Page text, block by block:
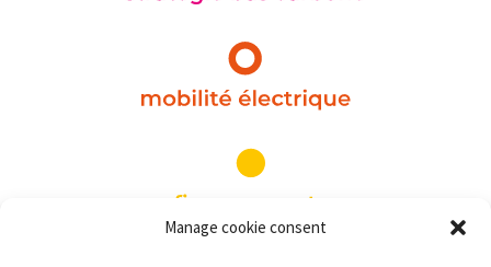
Manage cookie consent